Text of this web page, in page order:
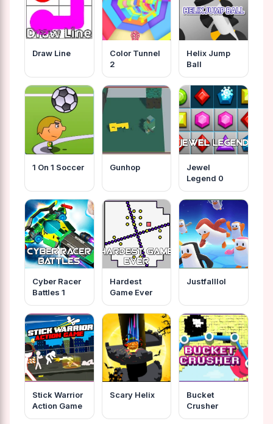
Draw Line
Color Tunnel
2
Helix Jump
Ball
1 On 1 Soccer Gunhop
Jewel
Legend 0
Cyber Racer
Battles 1
Hardest
Game Ever
Justfalllol
Stick Warrior
Action Game
Scary Helix
Bucket
Crusher